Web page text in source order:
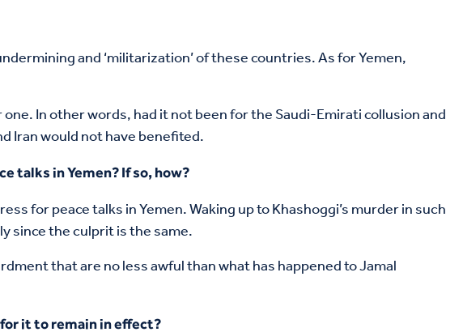
and ‘militarization’ of these countries. As for Yemen,
In other words, had it not been for the Saudi-Emirati collusion and
Iran would not have benefited.
talks in Yemen? If so, how?
for peace talks in Yemen. Waking up to Khashoggi’s murder in such
since the culprit is the same.
that are no less awful than what has happened to Jamal
it to remain in effect?